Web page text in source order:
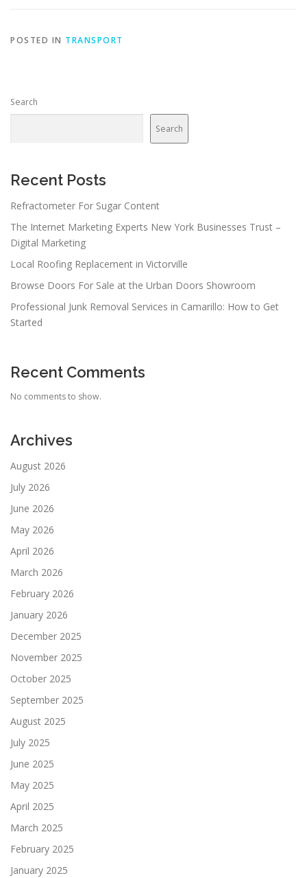
POSTED IN TRANSPORT
Search
Search
Recent Posts
Refractometer For Sugar Content
The Internet Marketing Experts New York Businesses Trust –
Digital Marketing
Local Roofing Replacement in Victorville
Browse Doors For Sale at the Urban Doors Showroom
Professional Junk Removal Services in Camarillo: How to Get
Started
Recent Comments
No comments to show.
Archives
August 2026
July 2026
June 2026
May 2026
April 2026
March 2026
February 2026
January 2026
December 2025
November 2025
October 2025
September 2025
August 2025
July 2025
June 2025
May 2025
April 2025
March 2025
February 2025
January 2025